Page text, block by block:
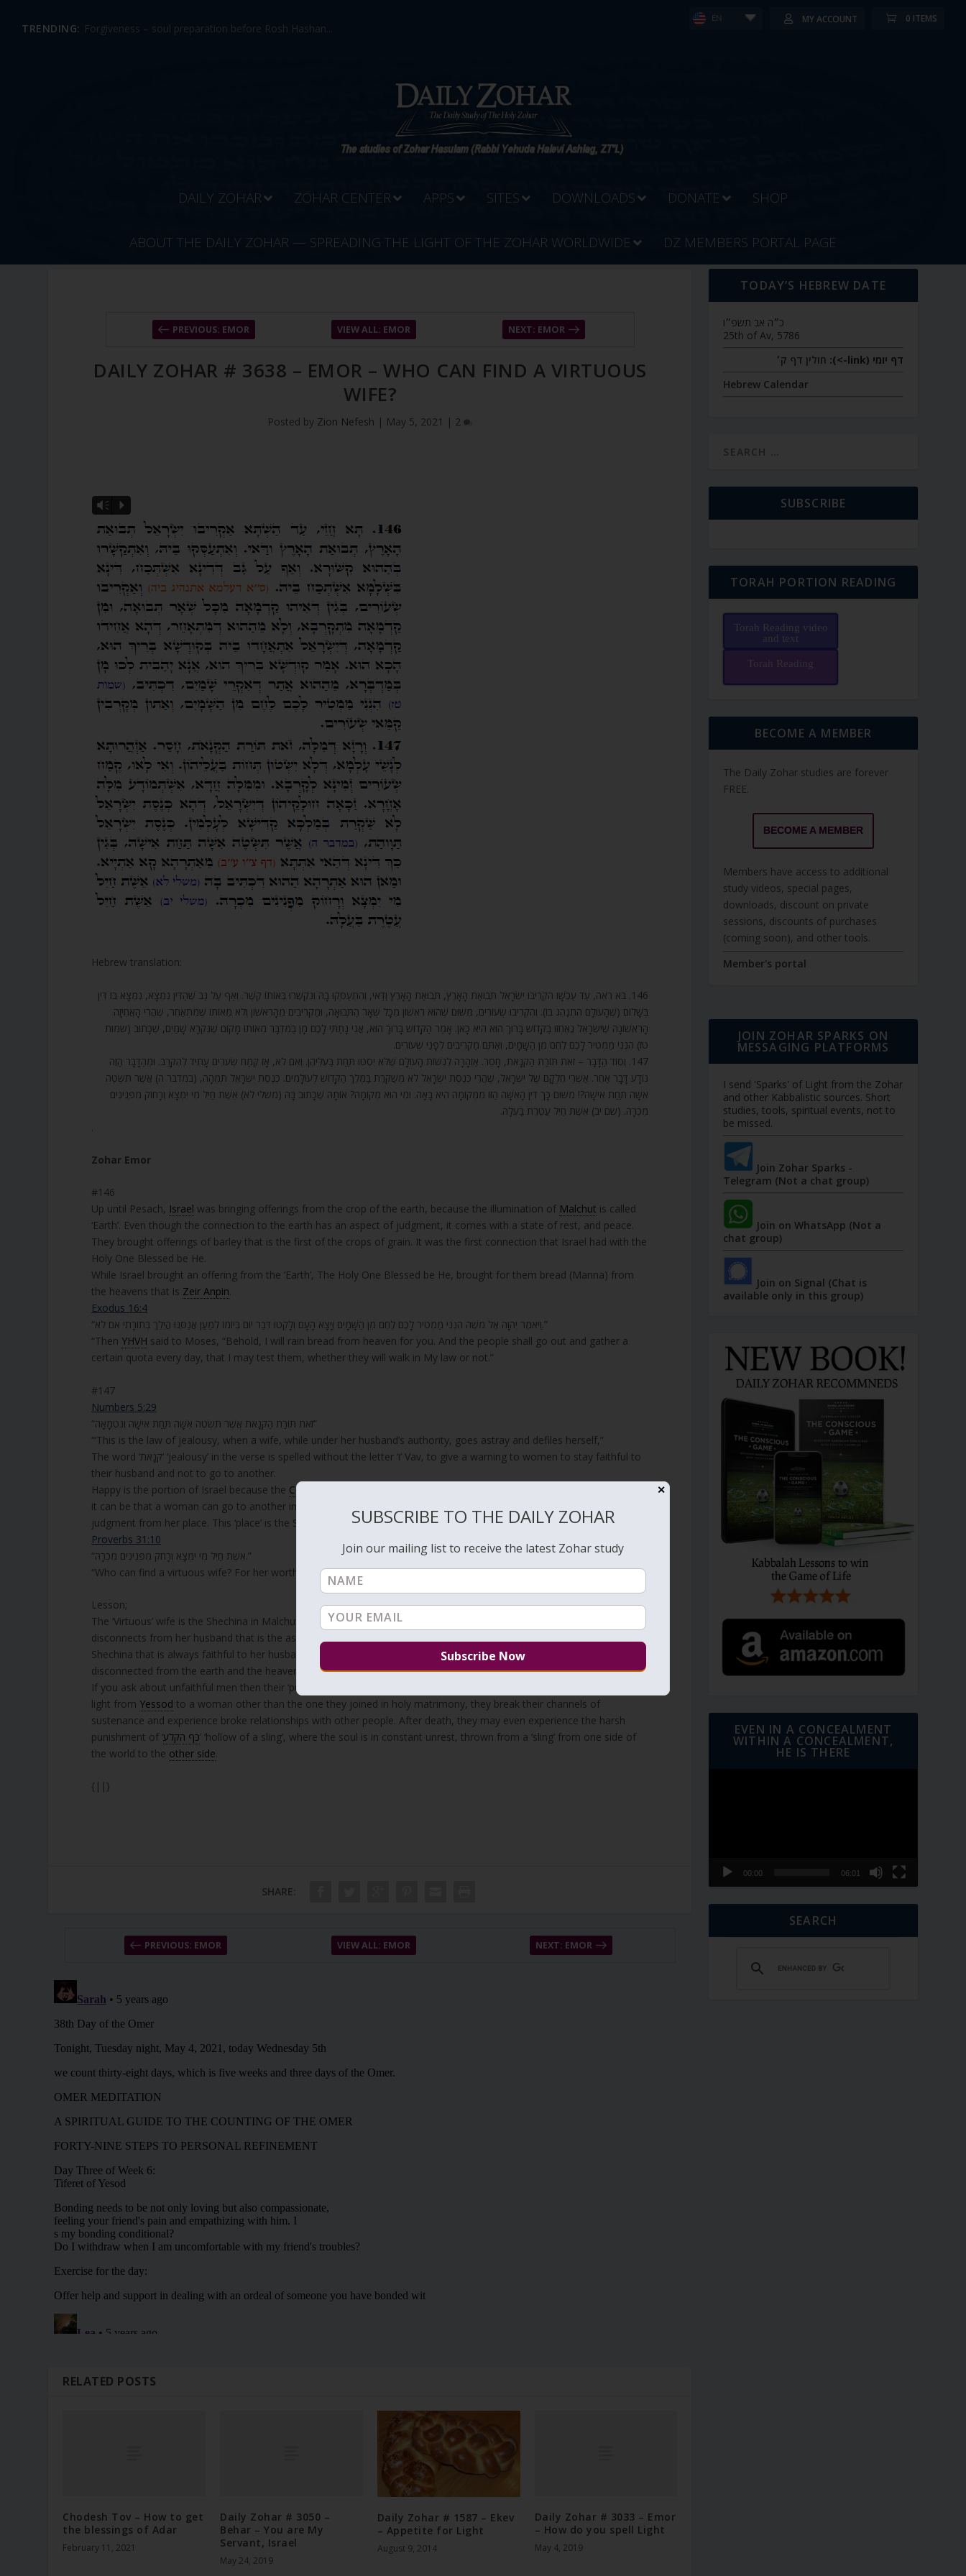
TRENDING: Forgiveness – soul preparation before Rosh Hashan...
EN MY ACCOUNT 0 ITEMS
DAILY ZOHAR ZOHAR CENTER APPS SITES DOWNLOADS DONATE SHOP
ABOUT THE DAILY ZOHAR — SPREADING THE LIGHT OF THE ZOHAR WORLDWIDE DZ MEMBERS PORTAL PAGE
PREVIOUS: EMOR VIEW ALL: EMOR NEXT: EMOR
DAILY ZOHAR # 3638 – EMOR – WHO CAN FIND A VIRTUOUS
WIFE?
Posted by Zion Nefesh | May 5, 2021 | 2
Vm P
Hebrew translation:
146. בֹּא רְאֵה, עַד עַכְשָׁו הִקְרִיבוּ יִשְׂרָאֵל תְּבוּאַת הָאָרֶץ, תְּבוּאַת הָאָרֶץ וַדַּאי, וְהִתְעַסְּקוּ בָהּ וְנִקְשְׁרוּ בְּאוֹתוֹ קֶשֶׁר. וְאַף עַל גַּב שֶׁהַדִּין נִמְצָא, נִמְצָא בּוֹ דִּין
בְּשָׁלוֹם (שֶׁהָעוֹלָם הִתְנַהֵג בּוֹ). וְהִקְרִיבוּ שְׂעוֹרִים, מִשּׁוּם שֶׁהוּא רִאשׁוֹן מִכָּל שְׁאָר הַתְּבוּאָה, וּמַקְרִיבִים מֵהָרִאשׁוֹן וְלֹא מֵאוֹתוֹ שֶׁמִּתְאַחֵר, שֶׁהֲרֵי הָאֲחִיזָה
הָרִאשׁוֹנָה שֶׁיִּשְׂרָאֵל נֶאֶחְזוּ בַּקָּדוֹשׁ בָּרוּךְ הוּא הִיא כָּאן. אָמַר הַקָּדוֹשׁ בָּרוּךְ הוּא, אֲנִי נָתַתִּי לָכֶם מָן בַּמִּדְבָּר מֵאוֹתוֹ מָקוֹם שֶׁנִּקְרָא שָׁמַיִם, שֶׁכָּתוּב (שמות
טז) הִנְנִי מַמְטִיר לָכֶם לֶחֶם מִן הַשָּׁמָיִם, וְאַתֶּם מַקְרִיבִים לְפָנַי שְׂעוֹרִים.
147. וְסוֹד הַדָּבָר – זֹאת תּוֹרַת הַקְּנָאֹת, חָסֵר. אַזְהָרָה לִנְשׁוֹת הָעוֹלָם שֶׁלֹּא יִסְטוּ תַּחַת בַּעְלֵיהֶן. וְאִם לֹא, אָז קֶמַח שְׂעֹרִים עָתִיד לְהִקָּרֵב. וּמֵהַדָּבָר הַזֶּה
נוֹדָע דָּבָר אַחֵר. אַשְׁרֵי חֶלְקָם שֶׁל יִשְׂרָאֵל, שֶׁהֲרֵי כְּנֶסֶת יִשְׂרָאֵל לֹא מְשַׁקֶּרֶת בַּמֶּלֶךְ הַקָּדוֹשׁ לְעוֹלָמִים. כְּנֶסֶת יִשְׂרָאֵל תְּמֵהָה, (במדבר ה) אֲשֶׁר תִּשְׂטֶה
אִשָּׁה תַּחַת אִישָׁהּ?! מִשּׁוּם כָּךְ דִּין הָאִשָּׁה הַזּוֹ מִמְּקוֹמָהּ הִיא בָאָה. וּמִי הוּא מְקוֹמָהּ? אוֹתָהּ שֶׁכָּתוּב בָּהּ (משלי לא) אֵשֶׁת חַיִל מִי יִמְצָא וְרָחוֹק מִפְּנִינִים
מִכְרָהּ. (שם יב) אֵשֶׁת חַיִל עֲטֶרֶת בַּעְלָהּ.
.
Zohar Emor
#146
Up until Pesach, Israel was bringing offerings from the crop of the earth, because the illumination of Malchut is called
‘Earth’. Even though the connection to the earth has an aspect of judgment, it comes with a state of rest, and peace.
They brought offerings of barley that is the first of the crops of grain. It was the first connection that Israel had with the
Holy One Blessed be He.
While Israel brought an offering from the ‘Earth’, The Holy One Blessed be He, brought for them bread (Manna) from
the heavens that is Zeir Anpin.
Exodus 16:4
“וַיֹּאמֶר יְהוָה אֶל מֹשֶׁה הִנְנִי מַמְטִיר לָכֶם לֶחֶם מִן הַשָּׁמָיִם וְיָצָא הָעָם וְלָקְטוּ דְּבַר יוֹם בְּיוֹמוֹ לְמַעַן אֲנַסֶּנּוּ הֲיֵלֵךְ בְּתוֹרָתִי אִם לֹא.”
“Then YHVH said to Moses, “Behold, I will rain bread from heaven for you. And the people shall go out and gather a
certain quota every day, that I may test them, whether they will walk in My law or not.”
#147
Numbers 5:29
“זֹאת תּוֹרַת הַקְּנָאֹת אֲשֶׁר תִּשְׂטֶה אִשָּׁה תַּחַת אִישָׁהּ וְנִטְמָאָה”
“‘This is the law of jealousy, when a wife, while under her husband’s authority, goes astray and defiles herself,”
The word ‘קְּנָאֹת’ ‘jealousy’ in the verse is spelled without the letter ‘ו’ Vav, to give a warning to women to stay faithful to
their husband and not to go to another.
Happy is the portion of Israel because the Congregation of Israel
it can be that a woman can go to another instead of her husband. Because of that action, the woman goes through a
judgment from her place. This ‘place’ is the Shechina in Malchut. About her it is written;
Proverbs 31:10
“אֵשֶׁת חַיִל מִי יִמְצָא וְרָחֹק מִפְּנִינִים מִכְרָהּ.”
“Who can find a virtuous wife? For her worth is far above rubies.”
Lesson;
The ‘Virtuous’ wife is the Shechina in Malchut. Her ‘place’ is with us in this world. If an ‘earthly’ woman goes aside she
disconnects from her husband that is the aspect of Zeir Anpin. At the same time, she distances herself from the
Shechina that is always faithful to her husband, the Holy King. The outcome is harsh judgment because the woman is
disconnected from the earth and the heavens.
If you ask about unfaithful men then their ‘punishment’ starts immediately in this world. Since they redirect their flow of
light from Yessod to a woman other than the one they joined in holy matrimony, they break their channels of
sustenance and experience broke relationships with other people. After death, they may even experience the harsh
punishment of ‘כף הקלע’ ‘hollow of a sling’, where the soul is in constant unrest, thrown from a ‘sling’ from one side of
the world to the other side.
{||}
SHARE:
PREVIOUS: EMOR VIEW ALL: EMOR NEXT: EMOR
RELATED POSTS
Chodesh Tov – How to get
the blessings of Adar
February 11, 2021
Daily Zohar # 3050 –
Behar – You are My
Servant, Israel
May 24, 2019
Daily Zohar # 1587 – Ekev
– Appetite for Light
August 9, 2014
Daily Zohar # 3033 – Emor
– How do you spell Light
May 4, 2019
TODAY’S HEBREW DATE
כ״ה אב תשפ״ו
25th of Av, 5786
דף יומי (link->):
חולין דף ק׳
Hebrew Calendar
SUBSCRIBE
TORAH PORTION READING
Torah Reading video
and text
Torah Reading
BECOME A MEMBER
The Daily Zohar studies are forever
FREE.
BECOME A MEMBER
Members have access to additional
study videos, special pages,
downloads, discount on private
sessions, discounts of purchases
(coming soon), and other tools.
Member's portal
JOIN ZOHAR SPARKS ON
MESSAGING PLATFORMS
I send 'Sparks' of Light from the Zohar
and other Kabbalistic sources. Short
studies, tools, spiritual events, not to
be missed.
Join Zohar Sparks -
Telegram (Not a chat group)
Join on WhatsApp (Not a
chat group)
Join on Signal (Chat is
available only in this group)
EVEN IN A CONCEALMENT
WITHIN A CONCEALMENT,
HE IS THERE
00:00 06:01
SEARCH
✕
SUBSCRIBE TO THE DAILY ZOHAR
Join our mailing list to receive the latest Zohar study